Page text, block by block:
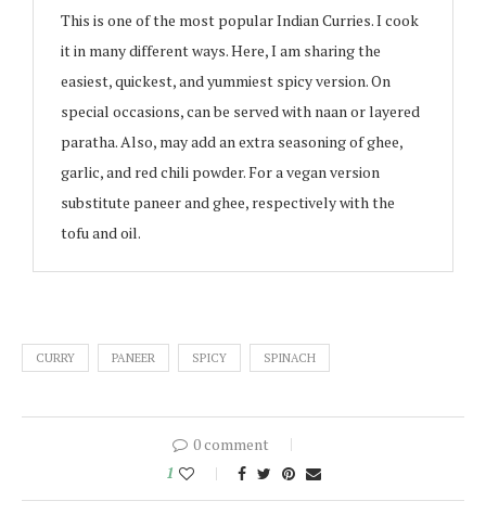
This is one of the most popular Indian Curries. I cook
it in many different ways. Here, I am sharing the
easiest, quickest, and yummiest spicy version. On
special occasions, can be served with naan or layered
paratha. Also, may add an extra seasoning of ghee,
garlic, and red chili powder. For a vegan version
substitute paneer and ghee, respectively with the
tofu and oil.
CURRY PANEER SPICY SPINACH
0 comment
1